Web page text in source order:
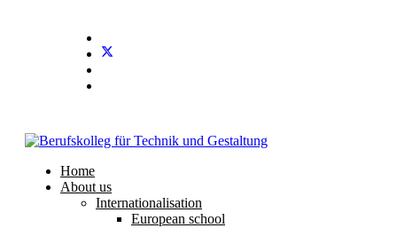
Home
About us
Internationalisation
European school